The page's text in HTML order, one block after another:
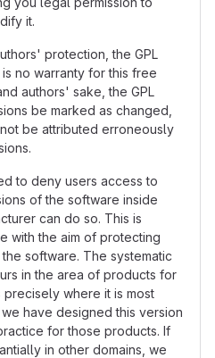
it.
protection, the GPL
no warranty for this free
authors' sake, the GPL
be marked as changed,
be attributed erroneously
to deny users access to
of the software inside
can do so. This is
with the aim of protecting
software. The systematic
in the area of products for
where it is most
have designed this version
for those products. If
in other domains, we